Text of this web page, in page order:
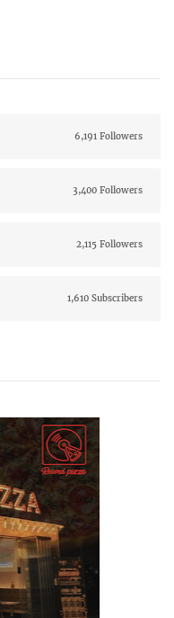
6,191 Followers
3,400 Followers
2,115 Followers
1,610 Subscribers